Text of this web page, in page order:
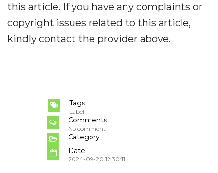
this article. If you have any complaints or
copyright issues related to this article,
kindly contact the provider above.
Tags
Label
Comments
No comment
Category
Date
2024-09-20 12:30:11